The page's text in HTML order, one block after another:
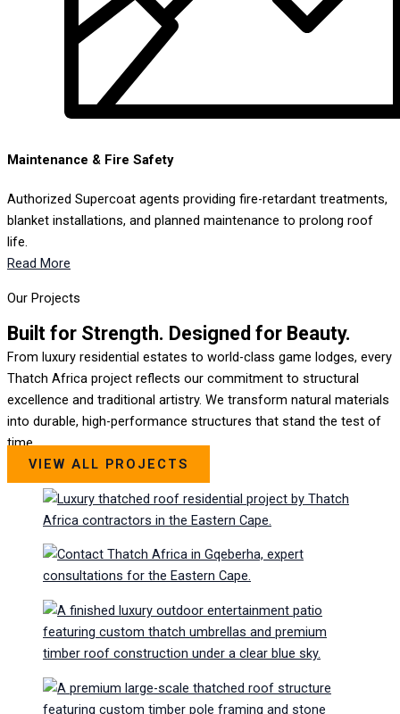
Maintenance & Fire Safety
Authorized Supercoat agents providing fire-retardant treatments,
blanket installations, and planned maintenance to prolong roof
life.
Read More
Our Projects
Built for Strength. Designed for Beauty.
From luxury residential estates to world-class game lodges, every
Thatch Africa project reflects our commitment to structural
excellence and traditional artistry. We transform natural materials
into durable, high-performance structures that stand the test of
time.
VIEW ALL PROJECTS